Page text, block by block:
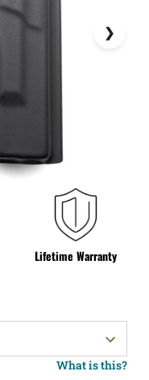
Lifetime Warranty
What is this?